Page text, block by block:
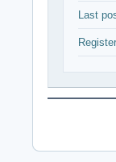
Last